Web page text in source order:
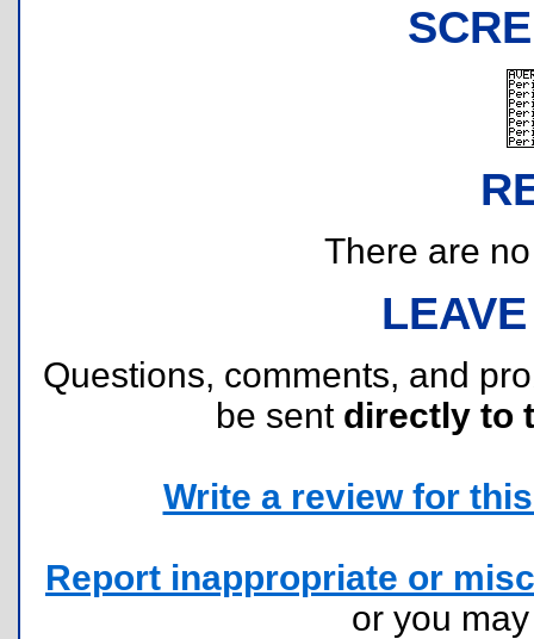
There are
Questions, comments, and
be sent directly to
Write a review for
Report inappropriate or
or you